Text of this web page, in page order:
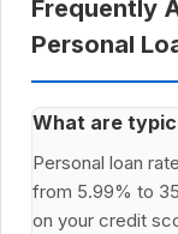
Frequently
Personal
What are
Personal loan
from 5.99% to
on your credit